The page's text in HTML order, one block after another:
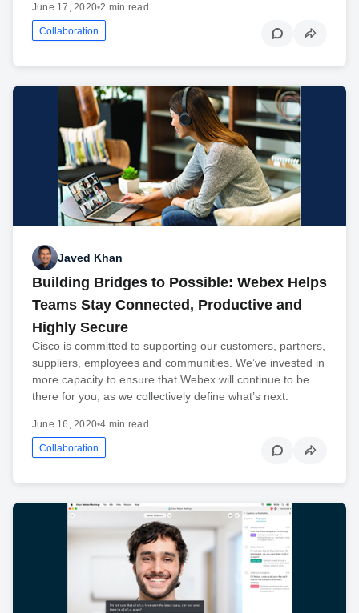
June 17, 2020•2 min read
Collaboration
Javed Khan
Building Bridges to Possible: Webex Helps
Teams Stay Connected, Productive and
Highly Secure
Cisco is committed to supporting our customers, partners,
suppliers, employees and communities. We’ve invested in
more capacity to ensure that Webex will continue to be
there for you, as we collectively define what’s next.
June 16, 2020•4 min read
Collaboration